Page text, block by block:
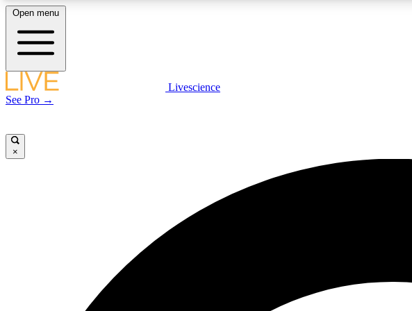
LIVE SCIENCE PLUS
Open menu
Livescience
See Pro →
×